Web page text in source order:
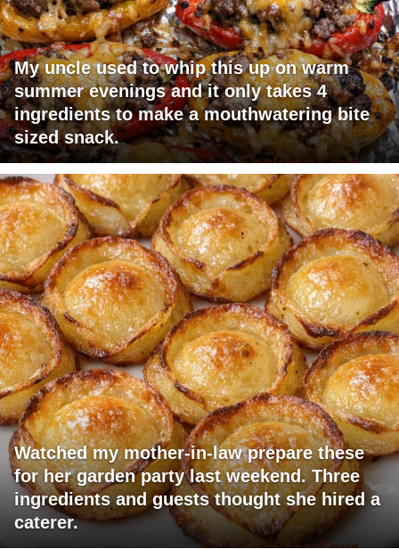
My uncle used to whip this up on warm
summer evenings and it only takes 4
ingredients to make a mouthwatering bite
sized snack.
Watched my mother-in-law prepare these
for her garden party last weekend. Three
ingredients and guests thought she hired a
caterer.